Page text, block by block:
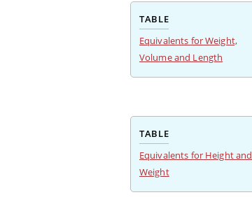
TABLE
Equivalents for Weight,
Volume and Length
TABLE
Equivalents for Height and
Weight